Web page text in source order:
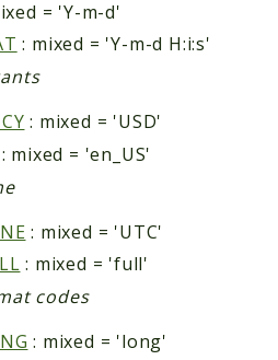
= 'Y-m-d'
: mixed = 'Y-m-d H:i:s'
: mixed = 'USD'
: mixed = 'en_US'
: mixed = 'UTC'
: mixed = 'full'
codes
: mixed = 'long'